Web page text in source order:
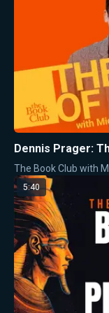
Dennis Prager:
The Book Club with
5:40